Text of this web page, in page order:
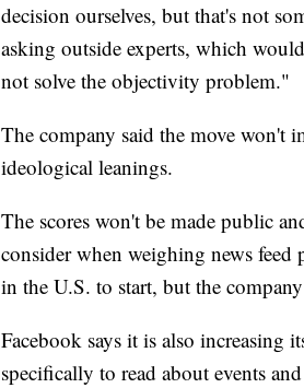
decision ourselves, but that's not
asking outside experts, which
not solve the objectivity problem."
The company said the move won't
ideological leanings.
The scores won't be made public
consider when weighing news feed
in the U.S. to start, but the
Facebook says it is also increasing
specifically to read about events